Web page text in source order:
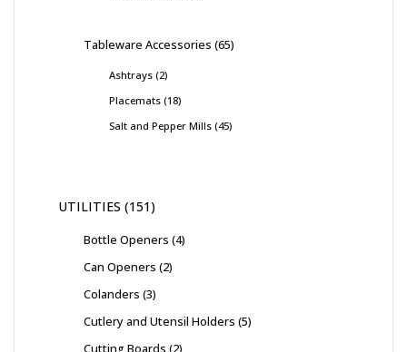
Tableware Accessories 65
Ashtrays 2
Placemats 18
Salt and Pepper Mills 45
UTILITIES 151
Bottle Openers 4
Can Openers 2
Colanders 3
Cutlery and Utensil Holders 5
Cutting Boards 2